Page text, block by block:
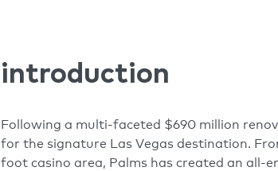
introduction
Following a multi-faceted $690 million
for the signature Las Vegas destination.
foot casino area, Palms has created an all-